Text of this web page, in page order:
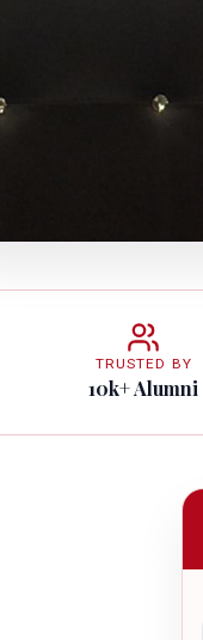
TRUSTED BY
10k+ Alumni